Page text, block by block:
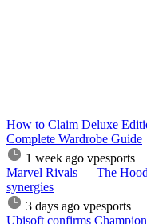
How to Claim Deluxe
Complete Wardrobe Guide
1 week ago vpesports
Marvel Rivals — The
synergies
3 days ago vpesports
Ubisoft confirms